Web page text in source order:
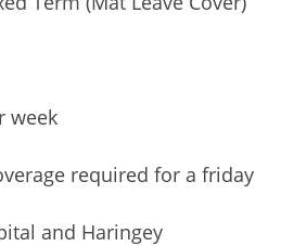
week
required for a friday
and Haringey